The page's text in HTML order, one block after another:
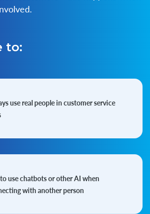
to:
use real people incustomer service
use chatbots or other AI when
with another person